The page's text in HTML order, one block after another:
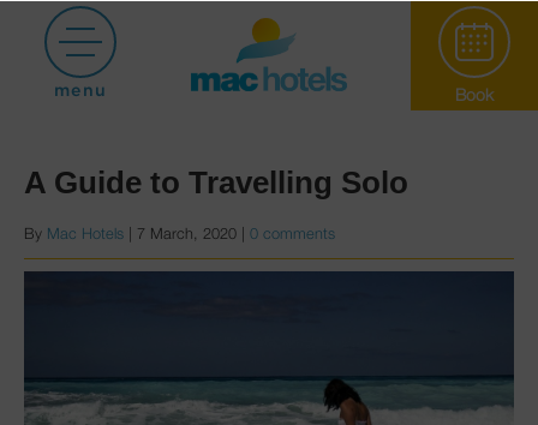
menu Book
Posts with category Holiday tips
A Guide to Travelling Solo
By Mac Hotels 7 March, 2020 0 comments
Paradiso Garden